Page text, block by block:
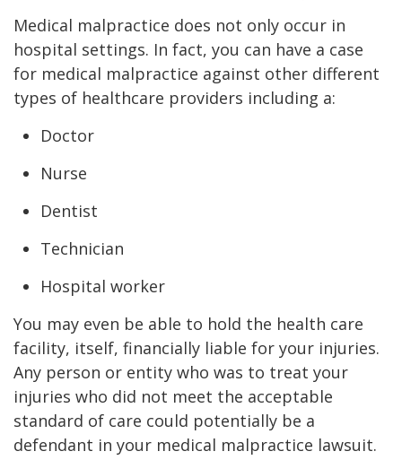
Medical malpractice does not only occur in
hospital settings. In fact, you can have a case
for medical malpractice against other different
types of healthcare providers including a:
Doctor
Nurse
Dentist
Technician
Hospital worker
You may even be able to hold the health care
facility, itself, financially liable for your injuries.
Any person or entity who was to treat your
injuries who did not meet the acceptable
standard of care could potentially be a
defendant in your medical malpractice lawsuit.